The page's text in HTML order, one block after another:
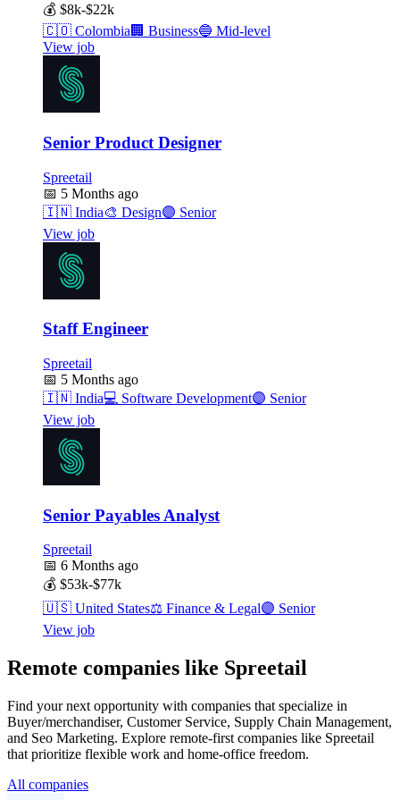
💰 $8k-$22k
🇨🇴 Colombia 🏢 Business🔵 Mid-level
View job
Senior Product Designer
Spreetail
📅 5 Months ago
🇮🇳 India🎨 Design🟣 Senior
View job
Staff Engineer
Spreetail
📅 5 Months ago
🇮🇳 India💻 Software Development🟣 Senior
View job
Senior Payables Analyst
Spreetail
📅 6 Months ago
💰 $53k-$77k
🇺🇸 United States⚖️ Finance & Legal🟣 Senior
View job
Remote companies like Spreetail
Find your next opportunity with companies that specialize in
Buyer/merchandiser, Customer Service, Supply Chain Management,
and Seo Marketing. Explore remote-first companies like Spreetail
that prioritize flexible work and home-office freedom.
All companies